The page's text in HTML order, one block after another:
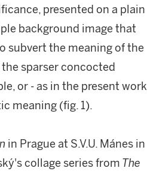
presented on a plain
background image that
subvert the meaning of the
sparser concocted
or - as in the present work
meaning (fig. 1).
in Prague at S.V.U. Mánes in
collage series from The